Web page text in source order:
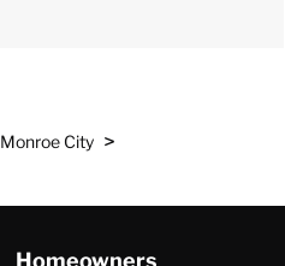
Monroe City >
Homeowners